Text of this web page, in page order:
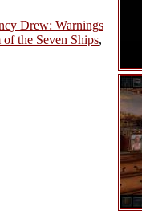
Drew: Warnings
the Seven Ships,